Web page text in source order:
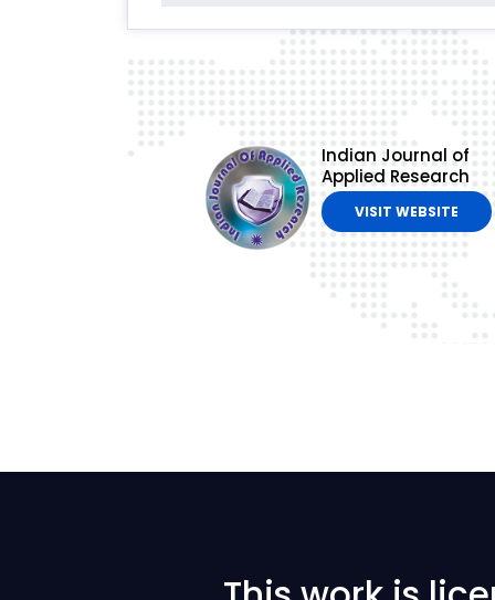
Indian Journal of
Applied Research
VISIT WEBSITE